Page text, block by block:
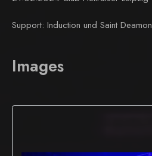
Support: Induction und Saint Deamon
Images